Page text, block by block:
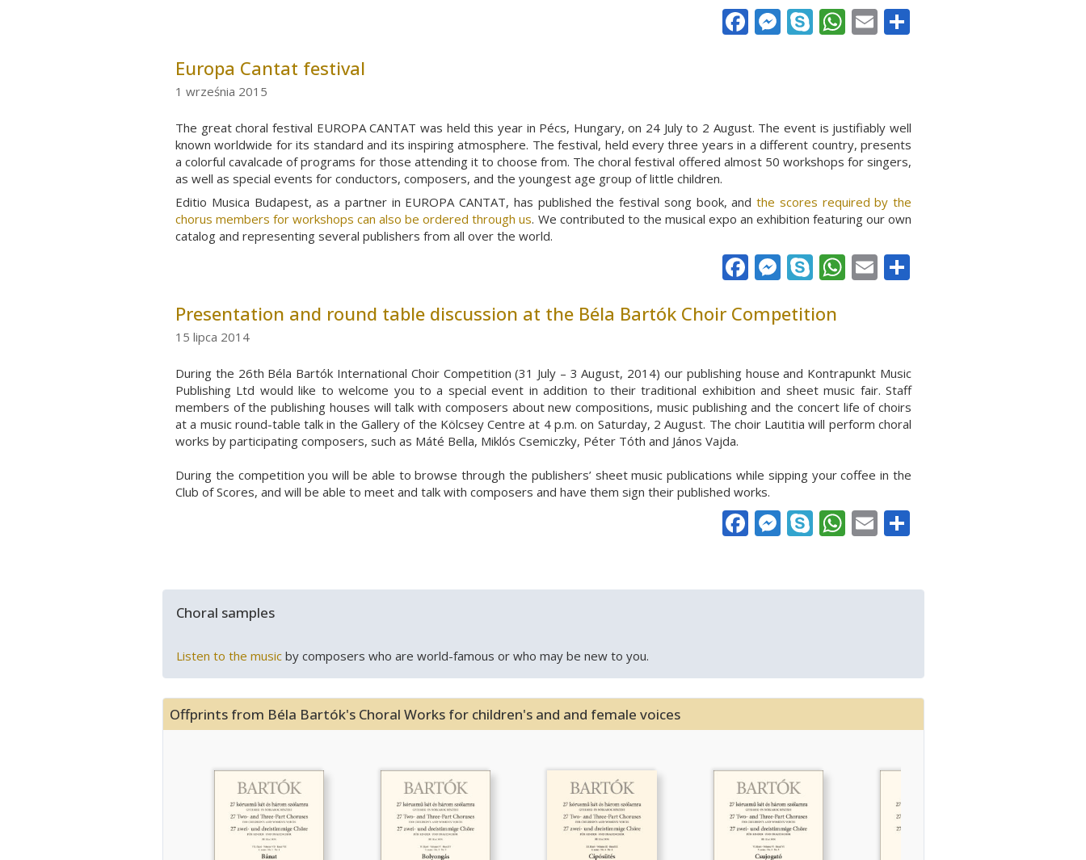
FacebookMessenger
Skype WhatsApp
Email
Europa Cantat festival
1 września 2015
The great choral festival EUROPA CANTAT was held this year in Pécs, Hungary, on 24 July to 2 August. The event is justifiably well
known worldwide for its standard and its inspiring atmosphere. The festival, held every three years in a different country, presents
a colorful cavalcade of programs for those attending it to choose from. The choral festival offered almost 50 workshops for singers,
as well as special events for conductors, composers, and the youngest age group of little children.
Editio Musica Budapest, as a partner in EUROPA CANTAT, has published the festival song book, and the scores required by the
chorus members for workshops can also be ordered through us. We contributed to the musical expo an exhibition featuring our own
catalog and representing several publishers from all over the world.
FacebookMessenger
Skype WhatsApp
Email
Presentation and round table discussion at the Béla Bartók Choir Competition
15 lipca 2014
During the 26th Béla Bartók International Choir Competition (31 July – 3 August, 2014) our publishing house and Kontrapunkt Music
Publishing Ltd would like to welcome you to a special event in addition to their traditional exhibition and sheet music fair. Staff
members of the publishing houses will talk with composers about new compositions, music publishing and the concert life of choirs
at a music round-table talk in the Gallery of the Kölcsey Centre at 4 p.m. on Saturday, 2 August. The choir Lautitia will perform choral
works by participating composers, such as Máté Bella, Miklós Csemiczky, Péter Tóth and János Vajda.
During the competition you will be able to browse through the publishers’ sheet music publications while sipping your coffee in the
Club of Scores, and will be able to meet and talk with composers and have them sign their published works.
FacebookMessenger
Skype WhatsApp
Email
Choral samples
Listen to the music by composers who are world-famous or who may be new to you.
Offprints from Béla Bartók's Choral Works for children's and and female voices